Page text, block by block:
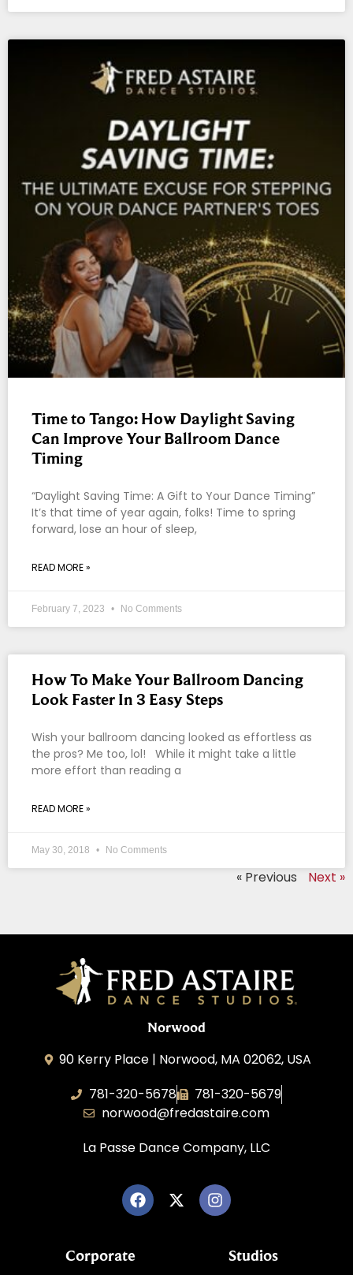
Time to Tango: How Daylight Saving
Can Improve Your Ballroom Dance
Timing
“Daylight Saving Time: A Gift to Your Dance Timing”
It’s that time of year again, folks! Time to spring
forward, lose an hour of sleep,
READ MORE »
February 7, 2023 No Comments
How To Make Your Ballroom Dancing
Look Faster In 3 Easy Steps
Wish your ballroom dancing looked as effortless as
the pros? Me too, lol! While it might take a little
more effort than reading a
READ MORE »
May 30, 2018 No Comments
« Previous Next »
Norwood
90 Kerry Place | Norwood, MA 02062, USA
781-320-5678
781-320-5679
norwood@fredastaire.com
La Passe Dance Company, LLC
Corporate Studios